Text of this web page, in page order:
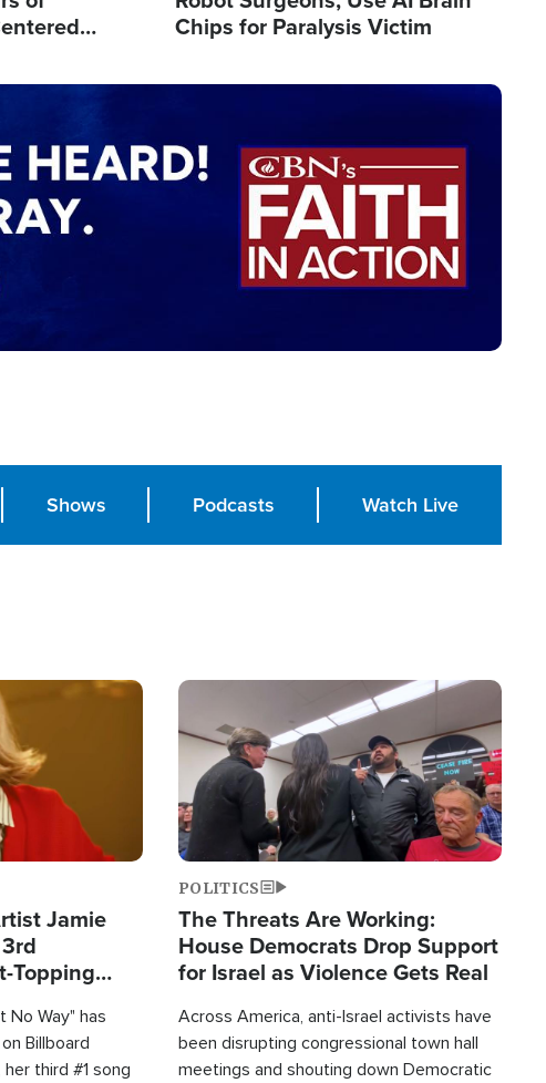
Chips for Paralysis Victim
Shows Podcasts Watch Live
Jamie
Topping
No Way" has
Billboard
third #1 song
Image
POLITICS
The Threats Are Working:
House Democrats Drop Support
for Israel as Violence Gets Real
Across America, anti-Israel activists have
been disrupting congressional town hall
meetings and shouting down Democratic